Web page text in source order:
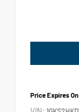
Price Expires On